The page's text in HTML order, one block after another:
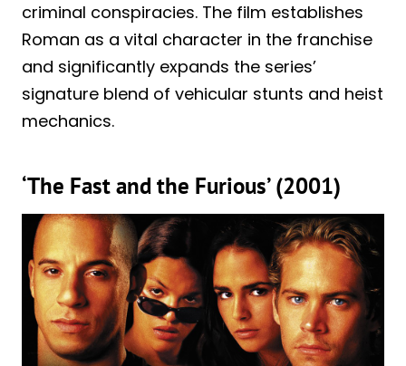
criminal conspiracies. The film establishes
Roman as a vital character in the franchise
and significantly expands the series’
signature blend of vehicular stunts and heist
mechanics.
‘The Fast and the Furious’ (2001)